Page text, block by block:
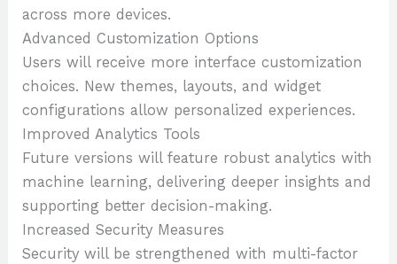
across more devices.
Advanced Customization Options
Users will receive more interface customization
choices. New themes, layouts, and widget
configurations allow personalized experiences.
Improved Analytics Tools
Future versions will feature robust analytics with
machine learning, delivering deeper insights and
supporting better decision-making.
Increased Security Measures
Security will be strengthened with multi-factor